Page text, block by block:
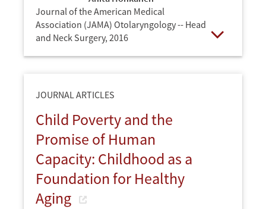
Journal of the American Medical
Association (JAMA) Otolaryngology -- Head
and Neck Surgery, 2016
JOURNAL ARTICLES
Child Poverty and the
Promise of Human
Capacity: Childhood as a
Foundation for Healthy
Aging